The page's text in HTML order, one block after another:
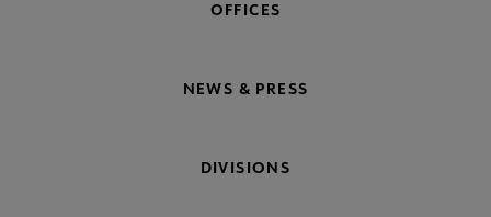
OFFICES
NEWS & PRESS
DIVISIONS